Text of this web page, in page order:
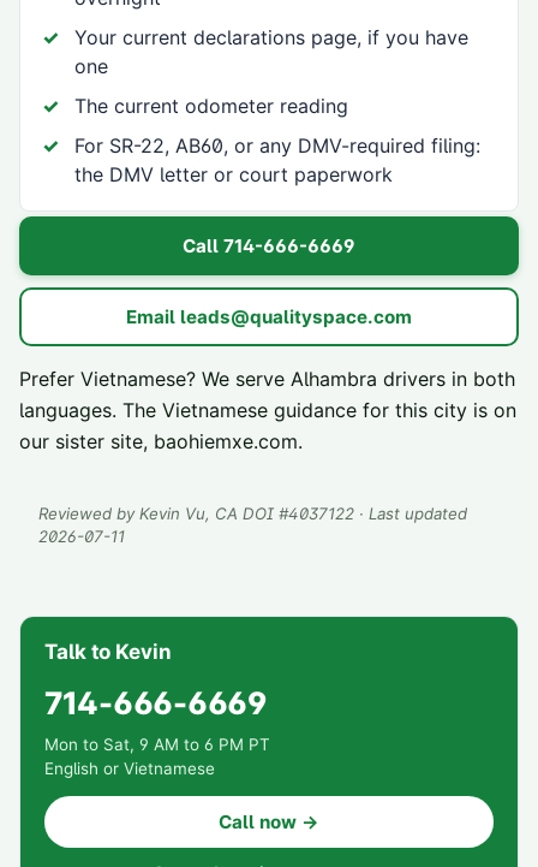
Your current declarations page, if you have
one
The current odometer reading
For SR-22, AB60, or any DMV-required filing:
the DMV letter or court paperwork
Call 714-666-6669
Email leads@qualityspace.com
Prefer Vietnamese? We serve Alhambra drivers in both
languages. The Vietnamese guidance for this city is on
our sister site, baohiemxe.com.
Reviewed by Kevin Vu, CA DOI #4037122 · Last updated
2026-07-11
Talk to Kevin
714-666-6669
Mon to Sat, 9 AM to 6 PM PT
English or Vietnamese
Call now →